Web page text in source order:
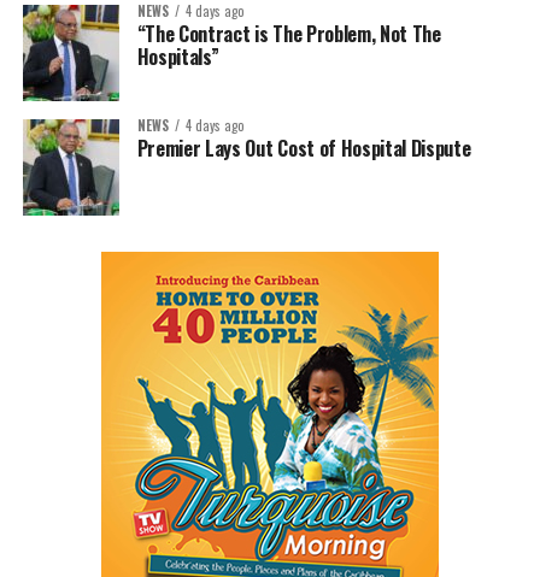
NEWS 4 days ago
“The Contract is The Problem, Not The
Hospitals”
NEWS 4 days ago
Premier Lays Out Cost of Hospital Dispute